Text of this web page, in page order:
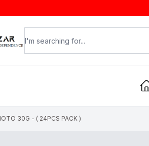
30G - ( 24PCS PACK )